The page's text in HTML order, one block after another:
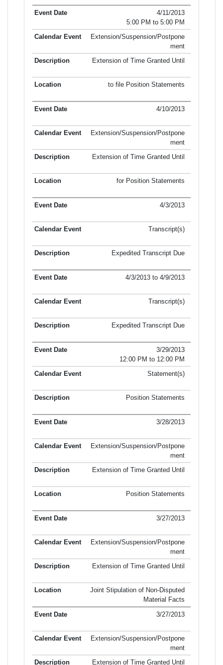
4/11/2013
5:00 PM to 5:00 PM
Extension/Suspension/Postpone
ment
Extension of Time Granted Until
to file Position Statements
4/10/2013
Extension/Suspension/Postpone
ment
Extension of Time Granted Until
for Position Statements
4/3/2013
Transcript(s)
Expedited Transcript Due
4/3/2013 to 4/9/2013
Transcript(s)
Expedited Transcript Due
3/29/2013
12:00 PM to 12:00 PM
Statement(s)
Position Statements
3/28/2013
Extension/Suspension/Postpone
ment
Extension of Time Granted Until
Position Statements
3/27/2013
Extension/Suspension/Postpone
ment
Extension of Time Granted Until
Joint Stipulation of Non-Disputed
Material Facts
3/27/2013
Extension/Suspension/Postpone
ment
Extension of Time Granted Until